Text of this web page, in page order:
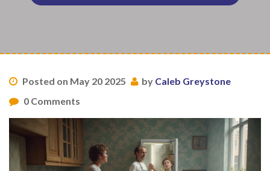
Posted on May 20 2025 by Caleb Greystone
0 Comments